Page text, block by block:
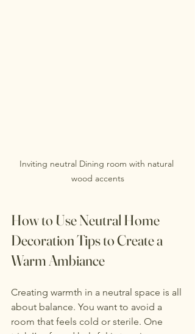
Inviting neutral Dining room with natural
wood accents
How to Use Neutral Home
Decoration Tips to Create a
Warm Ambiance
Creating warmth in a neutral space is all
about balance. You want to avoid a
room that feels cold or sterile. One